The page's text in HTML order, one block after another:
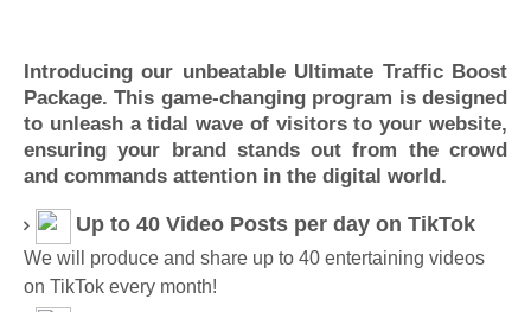
Introducing our unbeatable Ultimate Traffic Boost
Package. This game-changing program is designed
to unleash a tidal wave of visitors to your website,
ensuring your brand stands out from the crowd
and commands attention in the digital world.
Up to 40 Video Posts per day on TikTok
We will produce and share up to 40 entertaining videos
on TikTok every month!